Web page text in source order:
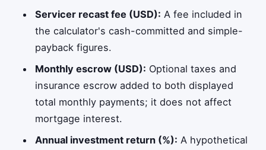
Servicer recast fee (USD): A fee included in
the calculator's cash-committed and simple-
payback figures.
Monthly escrow (USD): Optional taxes and
insurance escrow added to both displayed
total monthly payments; it does not affect
mortgage interest.
Annual investment return (%): A hypothetical